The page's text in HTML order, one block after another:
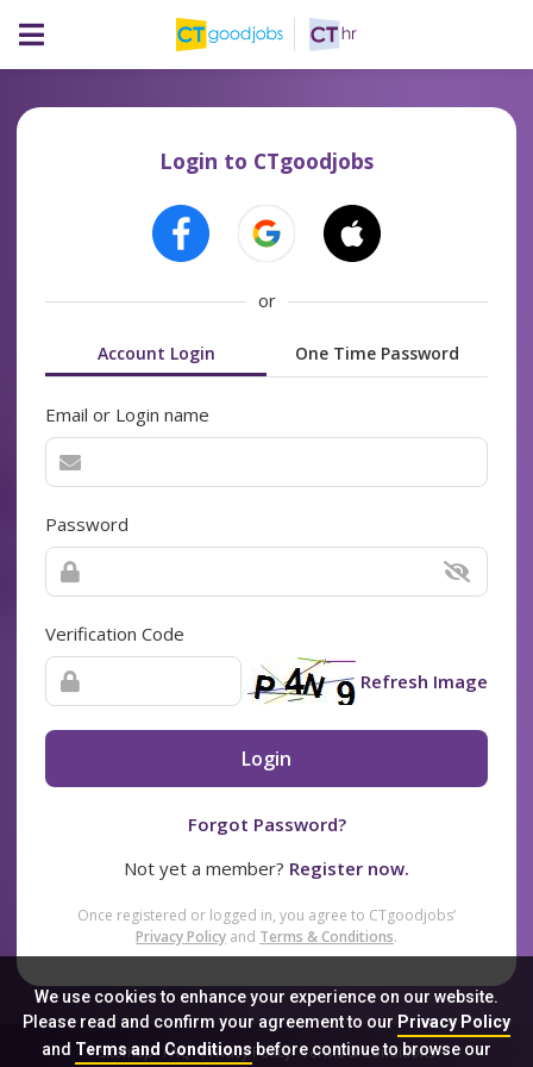
We use cookies to enhance your experience on our website.
Please read and confirm your agreement to our Privacy Policy
and Terms and Conditionsbefore continue to browse our
Login to CTgoodjobs
or
Account Login One Time Password
Email or Login name
Password
Verification Code
Refresh Image
Login
Forgot Password?
Not yet a member? Register now.
Once registered or logged in, you agree to CTgoodjobs’
Privacy Policy and Terms & Conditions.
Sitemap FAQ Privacy Policy Terms & Conditions